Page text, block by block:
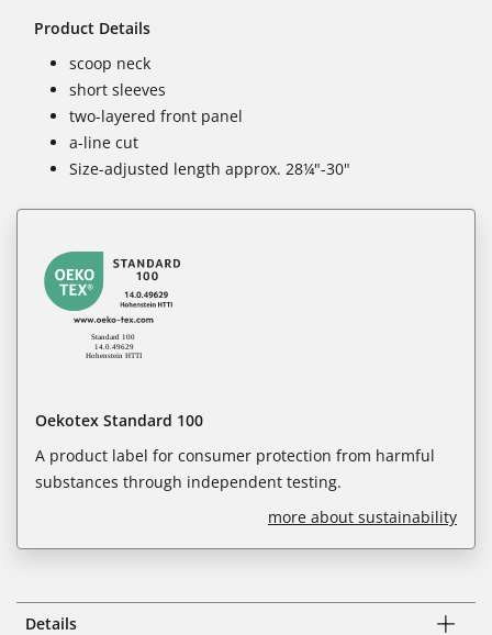
Product Details
scoop neck
short sleeves
two-layered front panel
a-line cut
Size-adjusted length approx. 28¼"-30"
Oekotex Standard 100
A product label for consumer protection from harmful
substances through independent testing.
more about sustainability
Details